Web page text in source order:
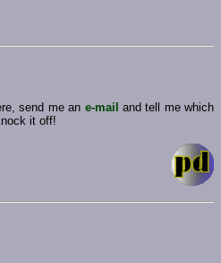
send me an e-mail and tell me which
it off!